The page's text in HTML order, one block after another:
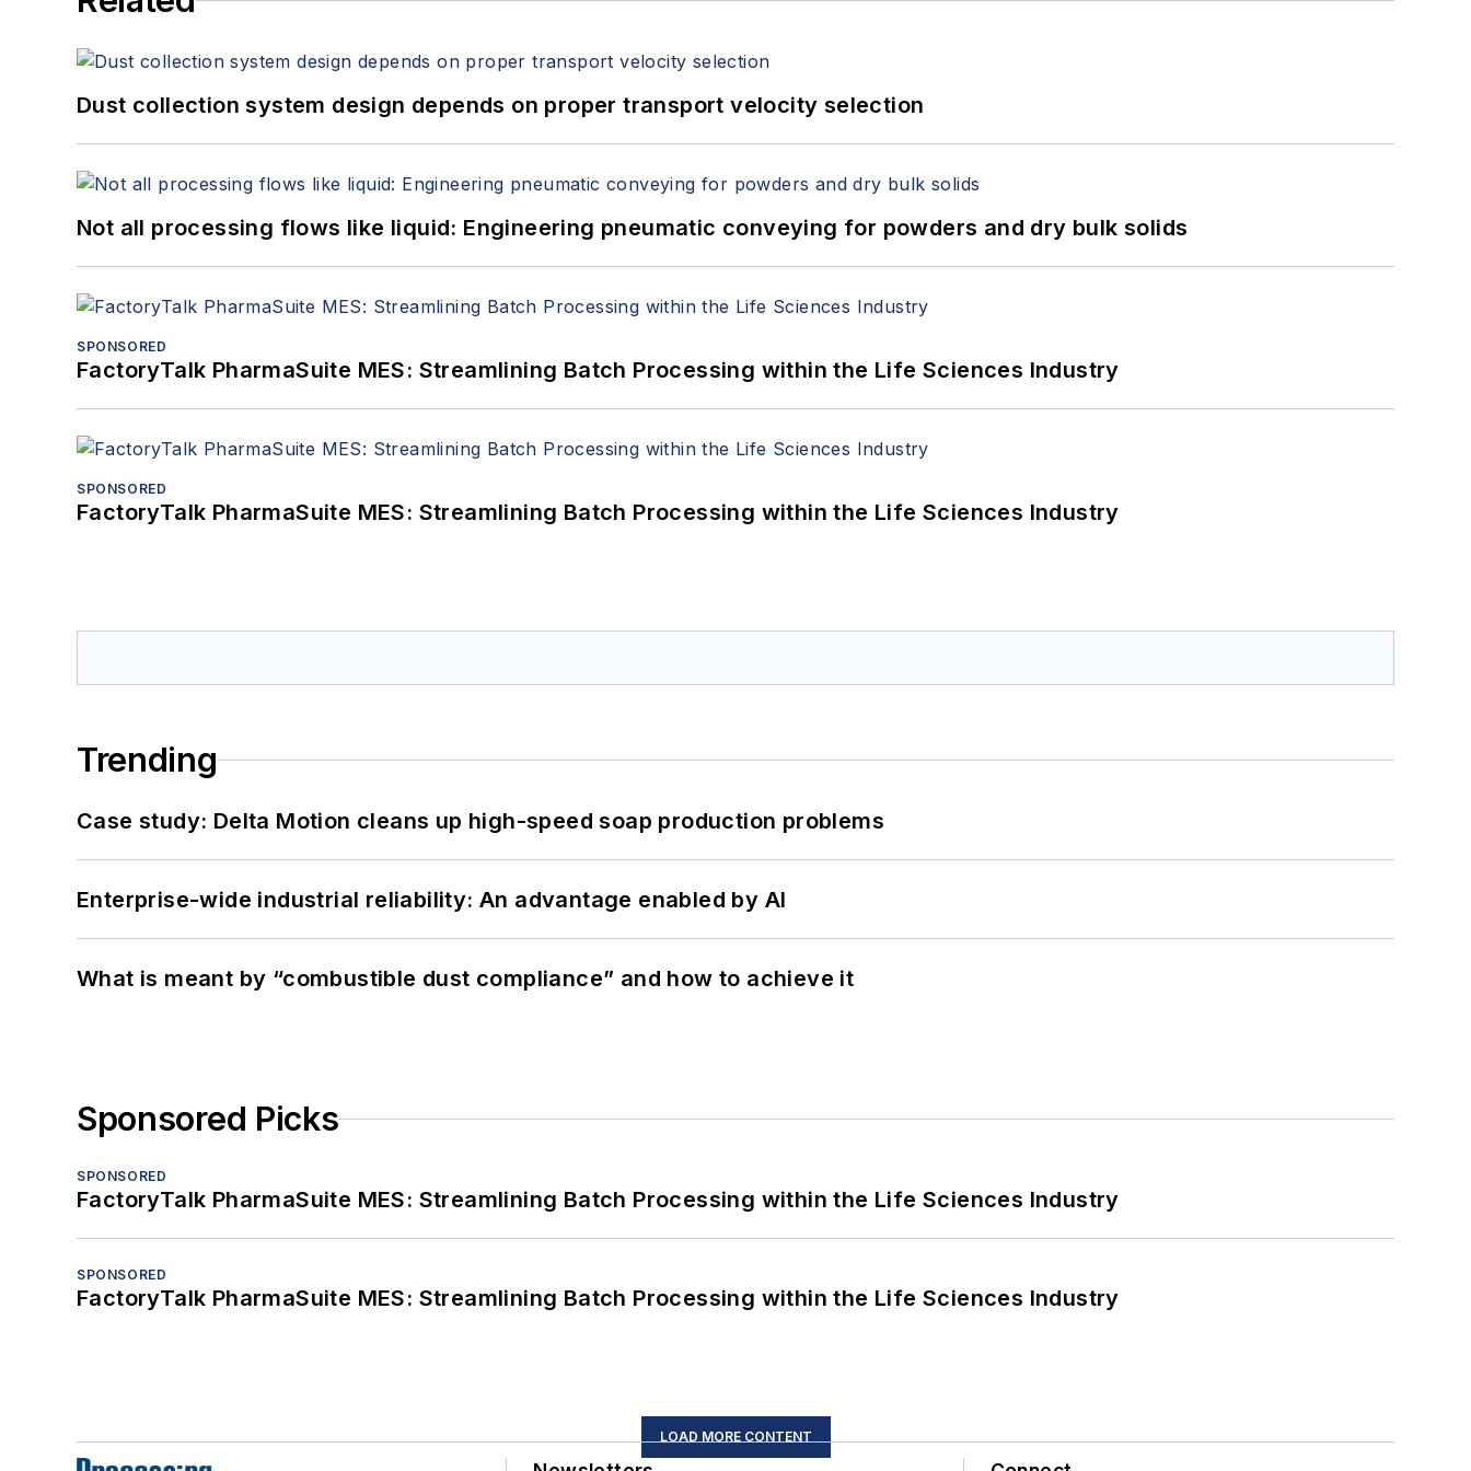
Dust collection system design depends on proper transport velocity selection
Not all processing flows like liquid: Engineering pneumatic conveying for powders and dry bulk solids
SPONSORED
FactoryTalk PharmaSuite MES: Streamlining Batch Processing within the Life Sciences Industry
SPONSORED
FactoryTalk PharmaSuite MES: Streamlining Batch Processing within the Life Sciences Industry
Trending
Case study: Delta Motion cleans up high-speed soap production problems
Enterprise-wide industrial reliability: An advantage enabled by AI
What is meant by “combustible dust compliance” and how to achieve it
Sponsored Picks
SPONSORED
FactoryTalk PharmaSuite MES: Streamlining Batch Processing within the Life Sciences Industry
SPONSORED
FactoryTalk PharmaSuite MES: Streamlining Batch Processing within the Life Sciences Industry
LOAD MORE CONTENT